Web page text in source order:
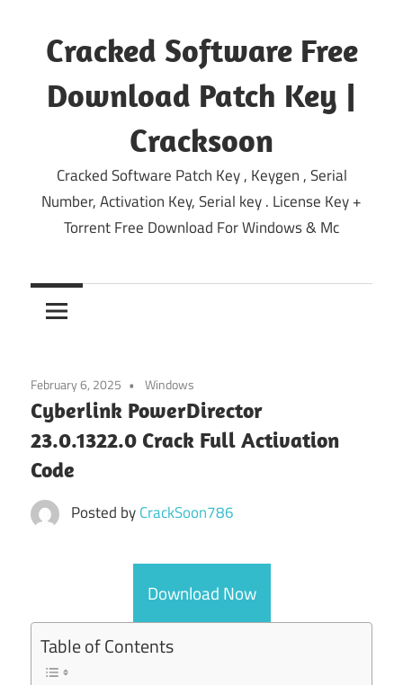
content
Cracked Software Free
Download Patch Key |
Cracksoon
Cracked Software Patch Key , Keygen , Serial
Number, Activation Key, Serial key . License Key +
Torrent Free Download For Windows & Mc
February 6, 2025 Windows
Cyberlink PowerDirector
23.0.1322.0 Crack Full Activation
Code
Posted byCrackSoon786
Download Now
Table of Contents